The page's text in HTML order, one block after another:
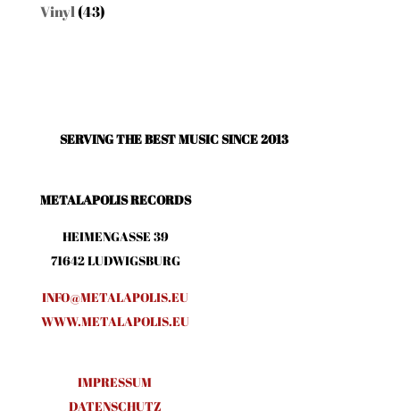
Vinyl(43)
SERVING THE BEST MUSIC SINCE 2013
METALAPOLIS RECORDS
HEIMENGASSE 39
71642 LUDWIGSBURG
INFO@METALAPOLIS.EU
WWW.METALAPOLIS.EU
IMPRESSUM
DATENSCHUTZ